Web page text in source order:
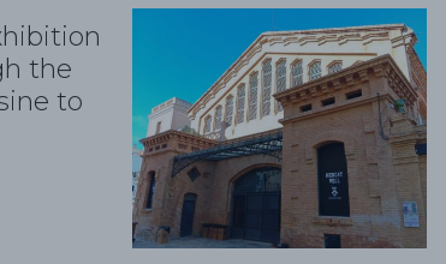
the
to